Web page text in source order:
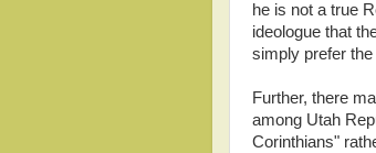
he is not a true
ideologue that
simply prefer
Further, there
among Utah
Corinthians"